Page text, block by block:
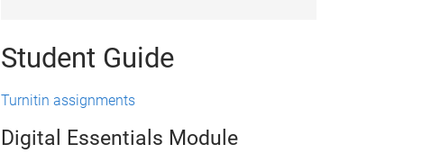
Student Guide
Turnitin assignments
Digital Essentials Module